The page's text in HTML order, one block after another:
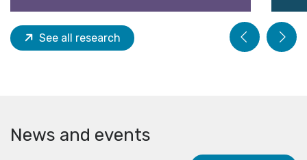
See all research
News and events